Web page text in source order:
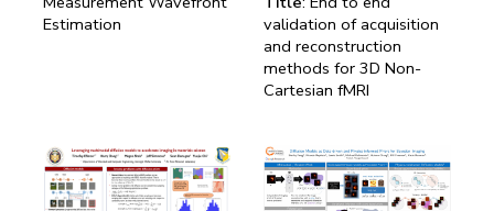
Estimation
validation of acquisition
and reconstruction
methods for 3D Non-
Cartesian fMRI